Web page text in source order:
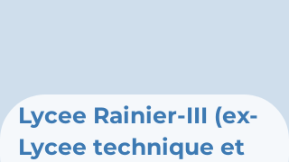
Lycee Rainier-III (ex-
Lycee technique et